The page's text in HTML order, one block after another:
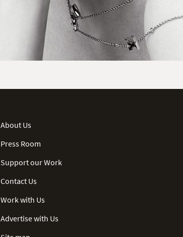
About Us
Press Room
Support our Work
Contact Us
Work with Us
Advertise with Us